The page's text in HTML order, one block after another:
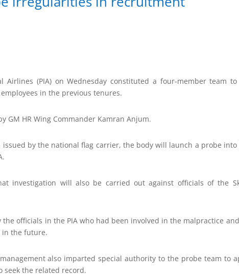
Airlines (PIA) on Wednesday constituted a four-member team
in the previous tenures.
GM HR Wing Commander Kamran Anjum.
issued by the national flag carrier, the body will launch a probe
investigation will also be carried out against officials of the
officials in the PIA who had been involved in the malpractice
in the future.
also imparted special authority to the probe team to
seek the related record.